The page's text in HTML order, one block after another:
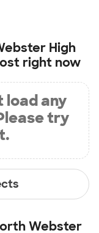
High
right now
load any
try
Webster